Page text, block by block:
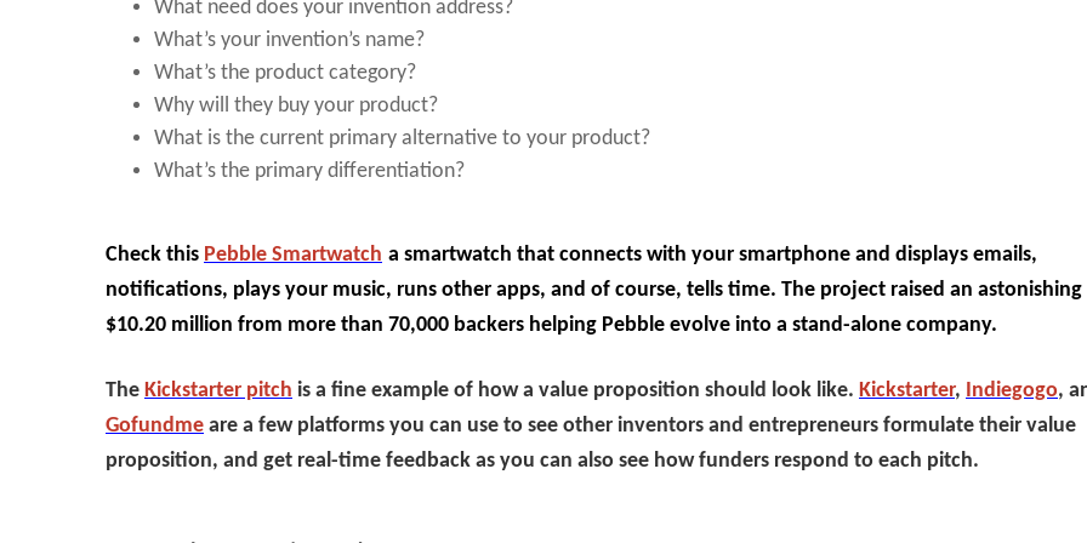
What need does your invention address?
What’s your invention’s name?
What’s the product category?
Why will they buy your product?
What is the current primary alternative to your product?
What’s the primary differentiation?
Check this Pebble Smartwatch a smartwatch that connects with your smartphone and displays emails,
notifications, plays your music, runs other apps, and of course, tells time. The project raised an astonishing
$10.20 million from more than 70,000 backers helping Pebble evolve into a stand-alone company.
The Kickstarter pitch is a fine example of how a value proposition should look like. Kickstarter, Indiegogo,
Gofundme are a few platforms you can use to see other inventors and entrepreneurs formulate their value
proposition, and get real-time feedback as you can also see how funders respond to each pitch.